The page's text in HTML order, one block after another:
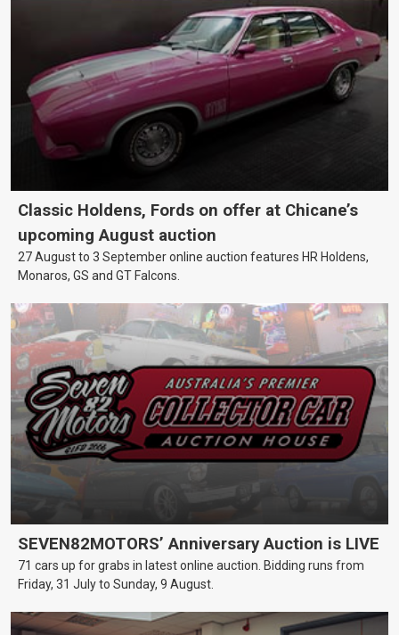
Classic Holdens, Fords on offer at Chicane’s
upcoming August auction
27 August to 3 September online auction features HR Holdens,
Monaros, GS and GT Falcons.
SEVEN82MOTORS’ Anniversary Auction is LIVE
71 cars up for grabs in latest online auction. Bidding runs from
Friday, 31 July to Sunday, 9 August.